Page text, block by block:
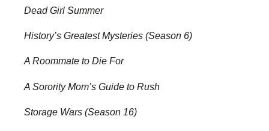
Dead Girl Summer
History’s Greatest Mysteries (Season 6)
A Roommate to Die For
A Sorority Mom’s Guide to Rush
Storage Wars (Season 16)